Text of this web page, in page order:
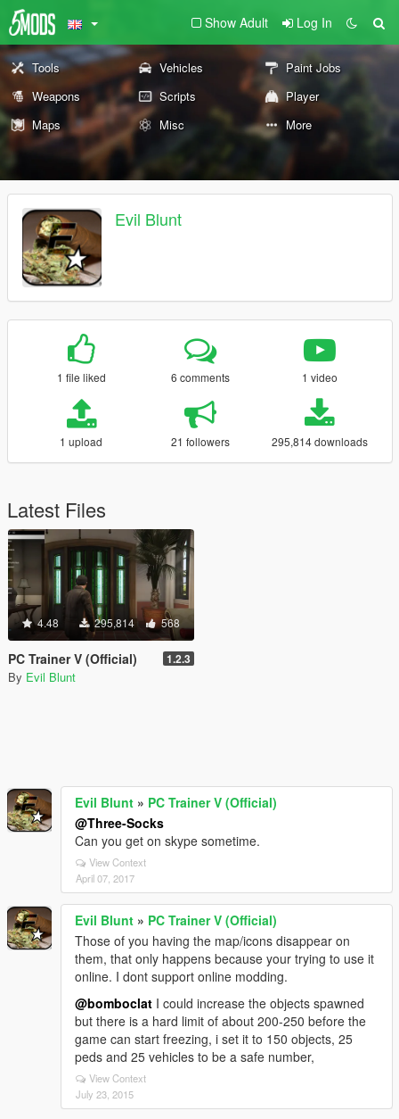
Show Adult Log In
Tools Vehicles
Paint Jobs
Weapons
Scripts
Player
Maps
Misc More
Evil Blunt
1 file liked 6 comments 1 video
1 upload 21 followers 295,814 downloads
Latest Files
4.48 295,814 568
PC Trainer V (Official) 1.2.3
By Evil Blunt
Evil Blunt » PC Trainer V (Official)
@Three-Socks
Can you get on skype sometime.
View Context
April 07, 2017
Evil Blunt » PC Trainer V (Official)
Those of you having the map/icons disappear on
them, that only happens because your trying to use it
online. I dont support online modding.
@bomboclat I could increase the objects spawned
but there is a hard limit of about 200-250 before the
game can start freezing, i set it to 150 objects, 25
peds and 25 vehicles to be a safe number,
View Context
July 23, 2015